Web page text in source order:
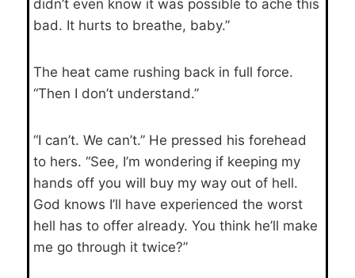
didn’t even know it was possible to ache this
bad. It hurts to breathe, baby.”
The heat came rushing back in full force.
“Then I don’t understand.”
“I can’t. We can’t.” He pressed his forehead
to hers. “See, I’m wondering if keeping my
hands off you will buy my way out of hell.
God knows I’ll have experienced the worst
hell has to offer already. You think he’ll make
me go through it twice?”